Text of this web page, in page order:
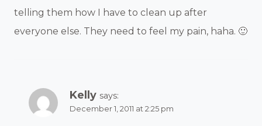
telling them how I have to clean up after
everyone else. They need to feel my pain, haha. 🙂
Kelly says:
December 1, 2011 at 2:25 pm